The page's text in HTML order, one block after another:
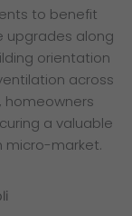
to benefit
upgrades along
orientation
across
homeowners
a valuable
micro-market.